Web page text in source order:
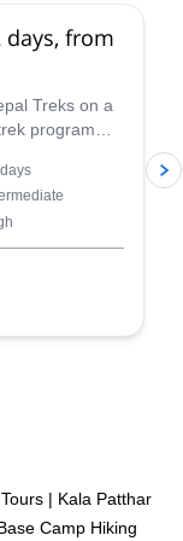
days, from
Treks on a
program
| Kala Patthar
Camp Hiking